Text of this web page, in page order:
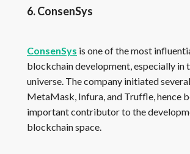
6. ConsenSys
ConsenSys is one of the most
blockchain development, especially in
universe. The company initiated
MetaMask, Infura, and Truffle, hence
important contributor to the
blockchain space.